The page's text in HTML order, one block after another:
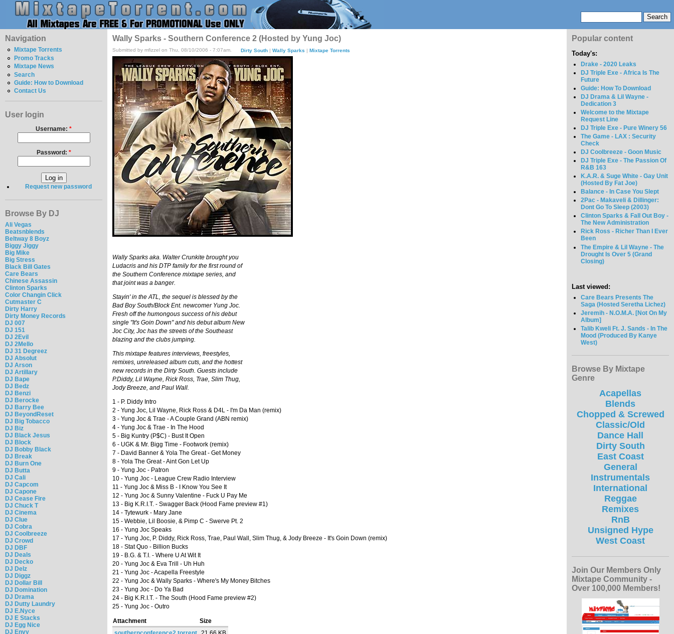
Navigation
Mixtape Torrents
Promo Tracks
Mixtape News
Search
Guide: How to Download
Contact Us
User login
Username: *
Password: *
Request new password
Browse By DJ
Ali Vegas
Beatsnblends
Beltway 8 Boyz
Biggy Jiggy
Big Mike
Big Stress
Black Bill Gates
Care Bears
Chinese Assassin
Clinton Sparks
Color Changin Click
Cutmaster C
Dirty Harry
Dirty Money Records
DJ 007
DJ 151
DJ 2Evil
DJ 2Mello
DJ 31 Degreez
DJ Absolut
DJ Arson
DJ Artillary
DJ Bape
DJ Bedz
DJ Benzi
DJ Berocke
DJ Barry Bee
DJ BeyondReset
DJ Big Tobacco
DJ Biz
DJ Black Jesus
DJ Block
DJ Bobby Black
DJ Break
DJ Burn One
DJ Butta
DJ Cali
DJ Capcom
DJ Capone
DJ Cease Fire
DJ Chuck T
DJ Cinema
DJ Clue
DJ Cobra
DJ Coolbreeze
DJ Crowd
DJ DBF
DJ Deals
DJ Decko
DJ Delz
DJ Diggz
DJ Dollar Bill
DJ Domination
DJ Drama
DJ Dutty Laundry
DJ E.Nyce
DJ E Stacks
DJ Egg Nice
DJ Envy
Wally Sparks - Southern Conference 2 (Hosted by Yung Joc)
Submitted by mfizzel on Thu, 08/10/2006 - 7:07am. Dirty South| Wally Sparks | Mixtape Torrents
Wally Sparks aka. Walter Crunkite brought you
Ludacris and his DTP family for the first round of
the Southern Conference mixtape series, and
that joint was a banger.
Stayin' in the ATL, the sequel is blessed by the
Bad Boy South/Block Ent. newcomer Yung Joc.
Fresh off the humongous success of his debut
single "It's Goin Down" and his debut album New
Joc City, Joc has the streets of the Southeast
blazing and the clubs jumping.
This mixtape features interviews, freestyles,
remixes, unreleased album cuts, and the hottest
new records in the Dirty South. Guests include
P.Diddy, Lil Wayne, Rick Ross, Trae, Slim Thug,
Jody Breeze, and Paul Wall.
1 - P. Diddy Intro
2 - Yung Joc, Lil Wayne, Rick Ross & D4L - I'm Da Man (remix)
3 - Yung Joc & Trae - A Couple Grand (ABN remix)
4 - Yung Joc & Trae - In The Hood
5 - Big Kuntry (P$C) - Bust It Open
6 - UGK & Mr. Bigg Time - Footwork (remix)
7 - David Banner & Yola The Great - Get Money
8 - Yola The Great - Aint Gon Let Up
9 - Yung Joc - Patron
10 - Yung Joc - League Crew Radio Interview
11 - Yung Joc & Miss B - I Know You See It
12 - Yung Joc & Sunny Valentine - Fuck U Pay Me
13 - Big K.R.I.T. - Swagger Back (Hood Fame preview #1)
14 - Tytewurk - Mary Jane
15 - Webbie, Lil Boosie, & Pimp C - Swerve Pt. 2
16 - Yung Joc Speaks
17 - Yung Joc, P. Diddy, Rick Ross, Trae, Paul Wall, Slim Thug, & Jody Breeze - It's Goin Down (remix)
18 - Stat Quo - Billion Bucks
19 - B.G. & T.I. - Where U At Wit It
20 - Yung Joc & Eva Trill - Uh Huh
21 - Yung Joc - Acapella Freestyle
22 - Yung Joc & Wally Sparks - Where's My Money Bitches
23 - Yung Joc - Do Ya Bad
24 - Big K.R.I.T. - The South (Hood Fame preview #2)
25 - Yung Joc - Outro
Attachment
Size
Popular content
Today's:
Drake - 2020 Leaks
DJ Triple Exe - Africa Is The
Future
Guide: How To Download
DJ Drama & Lil Wayne -
Dedication 3
Welcome to the Mixtape
Request Line
DJ Triple Exe - Pure Winery 56
The Game - LAX : Security
Check
DJ Coolbreeze - Goon Music
DJ Triple Exe - The Passion Of
R&B 163
K.A.R. & Suge White - Gay Unit
(Hosted By Fat Joe)
Balance - In Case You Slept
2Pac - Makaveli & Dillinger:
Dont Go To Sleep (2003)
Clinton Sparks & Fall Out Boy -
The New Administration
Rick Ross - Richer Than I Ever
Been
The Empire & Lil Wayne - The
Drought Is Over 5 (Grand
Closing)
Last viewed:
Care Bears Presents The
Saga (Hosted Seretha Lichez)
Jeremih - N.O.M.A. [Not On My
Album]
Talib Kweli Ft. J. Sands - In The
Mood (Produced By Kanye
West)
Browse By Mixtape
Genre
Acapellas
Blends
Chopped & Screwed
Classic/Old
Dance Hall
Dirty South
East Coast
General
Instrumentals
International
Reggae
Remixes
RnB
Unsigned Hype
West Coast
Join Our Members Only
Mixtape Community -
Over 100,000 Members!